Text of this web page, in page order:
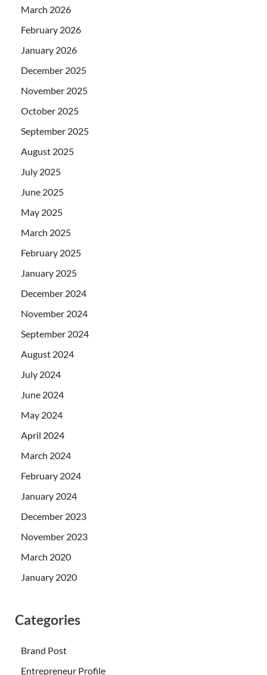
March 2026
February 2026
January 2026
December 2025
November 2025
October 2025
September 2025
August 2025
July 2025
June 2025
May 2025
March 2025
February 2025
January 2025
December 2024
November 2024
September 2024
August 2024
July 2024
June 2024
May 2024
April 2024
March 2024
February 2024
January 2024
December 2023
November 2023
March 2020
January 2020
Categories
Brand Post
Entrepreneur Profile